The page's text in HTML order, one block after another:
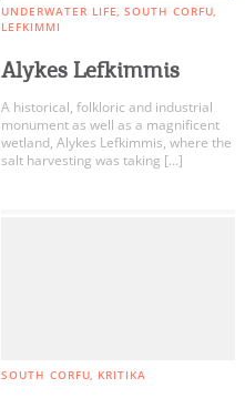
UNDERWATER LIFE SOUTH CORFU
LEFKIMMI
Alykes Lefkimmis
A historical, folkloric and industrial
monument as well as a magnificent
wetland, Alykes Lefkimmis, where the
salt harvesting was taking […]
SOUTH CORFU KRITIKA